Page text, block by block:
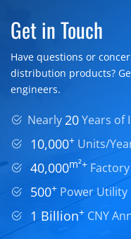
Get in Touch
Have questions or
distribution products?
engineers.
Nearly20Years of
10,000+ Units/
40,000m²+
500+ Power Utility
1 Billion+ CNY